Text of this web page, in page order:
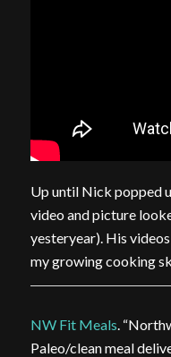
Up until Nick popped
video and picture
yesteryear). His
my growing cooking
NW Fit Meals .
Paleo/clean meal